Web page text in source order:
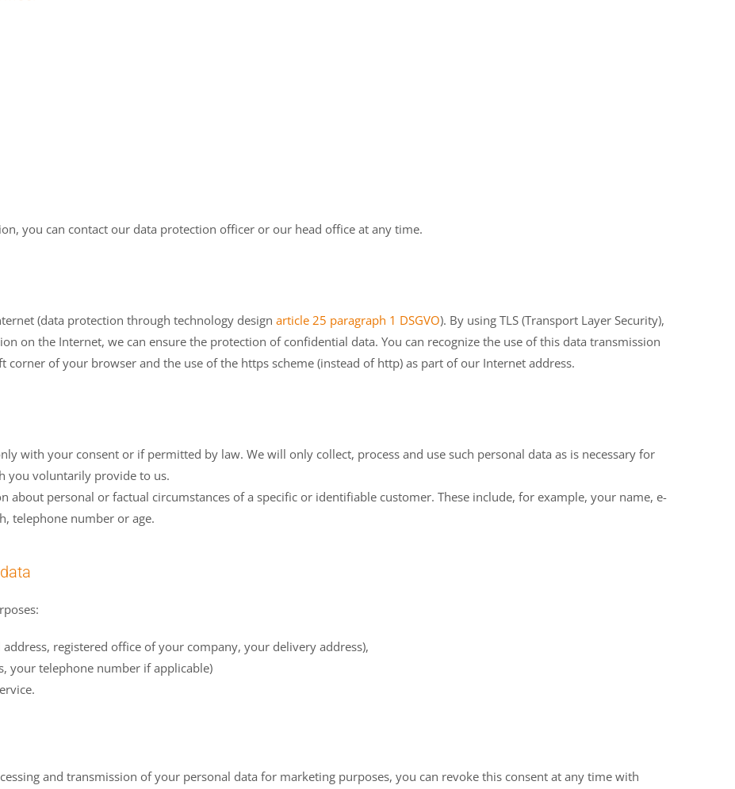
you can contact our data protection officer or our head office at any time.
(data protection through technology design article 25 paragraph 1 DSGVO). By using TLS (Transport Layer Security),
on the Internet, we can ensure the protection of confidential data. You can recognize the use of this data transmission
of your browser and the use of the https scheme (instead of http) as part of our Internet address.
with your consent or if permitted by law. We will only collect, process and use such personal data as is necessary for
you voluntarily provide to us.
about personal or factual circumstances of a specific or identifiable customer. These include, for example, your name, e-
telephone number or age.
registered office of your company, your delivery address),
your telephone number if applicable)
and transmission of your personal data for marketing purposes, you can revoke this consent at any time with